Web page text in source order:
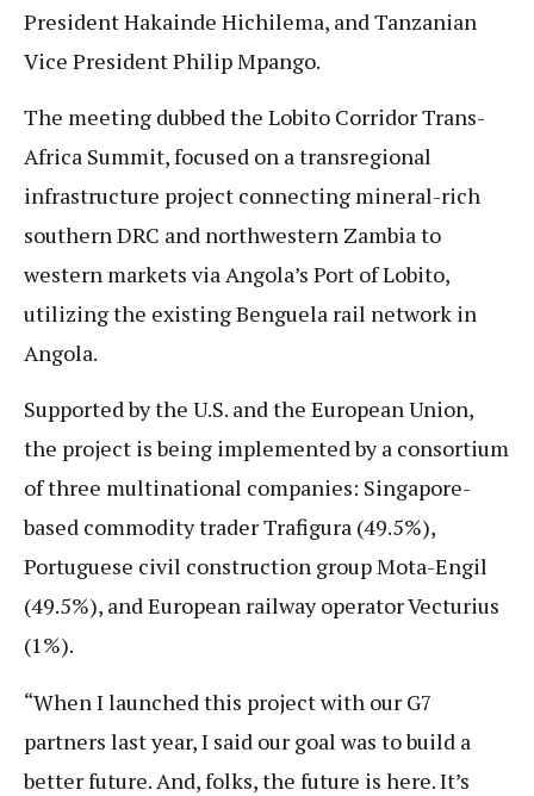
President Hakainde Hichilema, and Tanzanian
Vice President Philip Mpango.
The meeting dubbed the Lobito Corridor Trans-
Africa Summit, focused on a transregional
infrastructure project connecting mineral-rich
southern DRC and northwestern Zambia to
western markets via Angola’s Port of Lobito,
utilizing the existing Benguela rail network in
Angola.
Supported by the U.S. and the European Union,
the project is being implemented by a consortium
of three multinational companies: Singapore-
based commodity trader Trafigura (49.5%),
Portuguese civil construction group Mota-Engil
(49.5%), and European railway operator Vecturius
(1%).
“When I launched this project with our G7
partners last year, I said our goal was to build a
better future. And, folks, the future is here. It’s